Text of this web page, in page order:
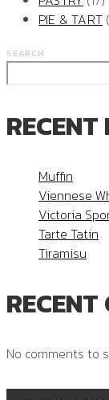
PIE & TART
SEARCH
Muffin
Viennese
Victoria
Tarte Tatin
Tiramisu
No comments to